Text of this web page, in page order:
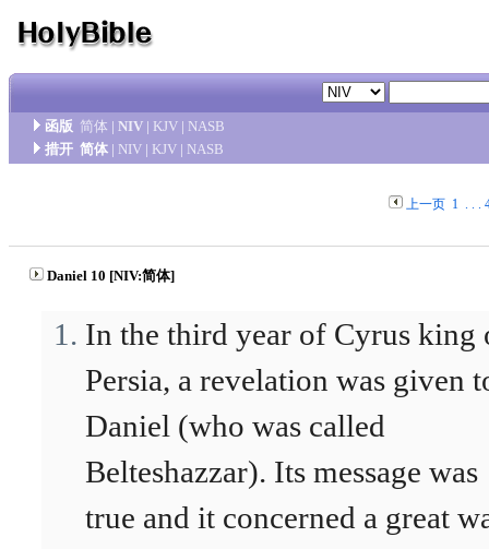
函版 简体 | NIV | KJV | NASB
措开 简体 | NIV | KJV | NASB
上一页 1. . .
Daniel 10 [NIV:简体]
In the third year of Cyrus king
Persia, a revelation was given
Daniel (who was called
Belteshazzar). Its message was
true and it concerned a great